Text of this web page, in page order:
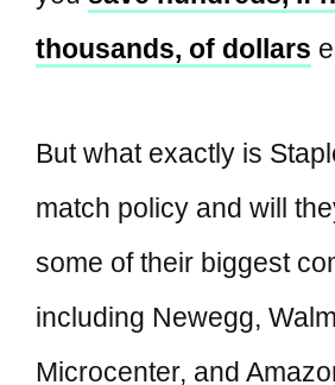
thousands, of dollars
But what exactly is
match policy and will
some of their biggest
including Newegg,
Microcenter, and